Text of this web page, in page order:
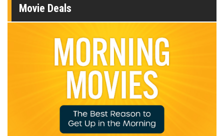
Movie Deals